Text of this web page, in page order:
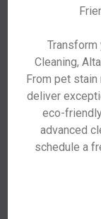
Transform
Cleaning,
From pet
deliver
eco-
advanced
schedule a